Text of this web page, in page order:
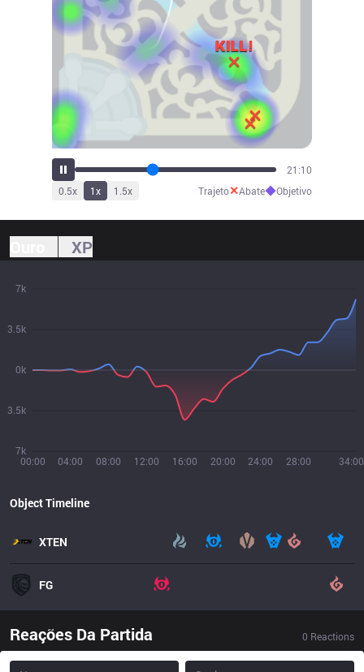
23:17
0.5x 1x 1.5x Trajeto✕Abate◆Objetivo
XP
00:00 04:00 08:00 12:00 16:00 20:00 24:00 28:00 34:00
7k
3.5k
0k
3.5k
7k
Object Timeline
XTEN
FG
Reações Da Partida 0 Reactions